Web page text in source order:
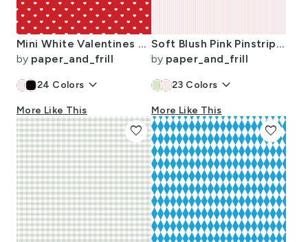
Mini White Valentines Polkadot Love Hearts on Poppy Red Background
by paper_and_frill
24 Colors keyboard_arrow_down
More Like This
Soft Blush Pink Pinstripe in an English Country Garden
by paper_and_frill
23 Colors keyboard_arrow_down
More Like This
favorite favorite